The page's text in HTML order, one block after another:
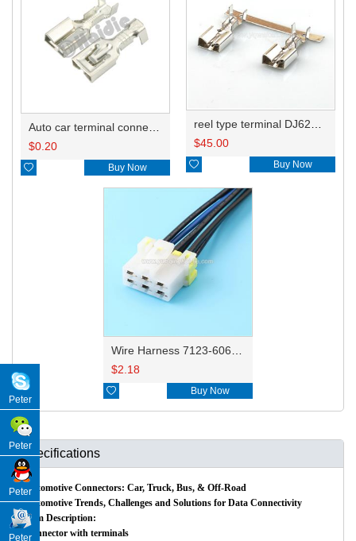
Auto car terminal connector pin crimp connector terminals 7116–2871-02 DJ6226-6.3B
$0.20
 Buy Now
$45.00
 Buy Now
Wire Harness 7123-6060/6101-5061 14awg 20cm
$2.18
 Buy Now
Specifications
Automotive Connectors: Car, Truck, Bus, & Off-Road
Automotive Trends, Challenges and Solutions for Data Connectivity
Item Description:
Connector with terminals
Peter
Peter
Peter
Peter